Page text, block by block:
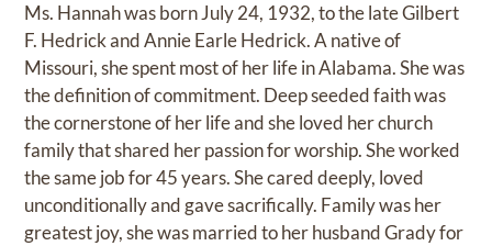
Ms. Hannah was born July 24, 1932, to the late Gilbert
F. Hedrick and Annie Earle Hedrick. A native of
Missouri, she spent most of her life in Alabama. She was
the definition of commitment. Deep seeded faith was
the cornerstone of her life and she loved her church
family that shared her passion for worship. She worked
the same job for 45 years. She cared deeply, loved
unconditionally and gave sacrifically. Family was her
greatest joy, she was married to her husband Grady for